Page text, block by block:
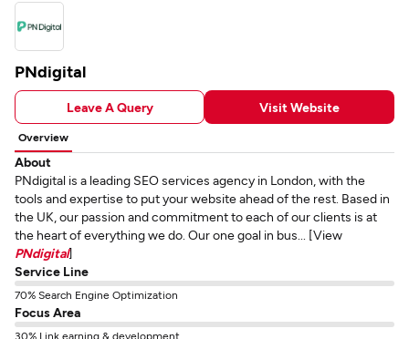
PNdigital
Leave A Query Visit Website
Overview
About
PNdigital is a leading SEO services agency in London, with the
tools and expertise to put your website ahead of the rest. Based in
the UK, our passion and commitment to each of our clients is at
the heart of everything we do. Our one goal in bus... [View
PNdigital]
Service Line
70% Search Engine Optimization
Focus Area
30% Link earning & development